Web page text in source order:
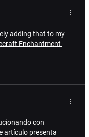
adding that to my
Enchantment
con
artículo presenta